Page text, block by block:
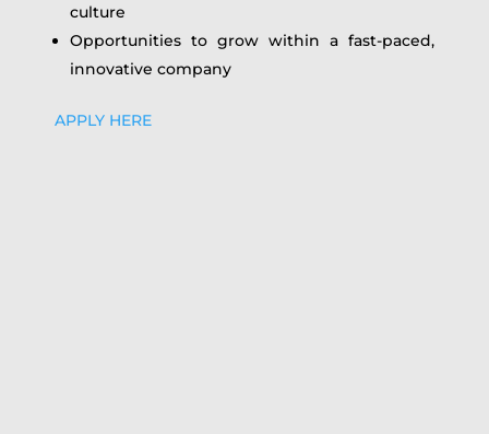
culture
Opportunities to grow within a fast-paced,
innovative company
APPLY HERE